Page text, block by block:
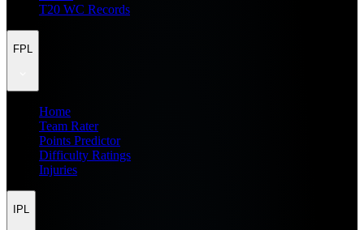
T20 WC Records
FPL
Home
Team Rater
Points Predictor
Difficulty Ratings
Injuries
IPL